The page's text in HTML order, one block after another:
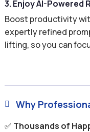
3. Enjoy AI-Powered
Boost productivity
expertly refined
lifting, so you can
 Why
✅ Thousands of